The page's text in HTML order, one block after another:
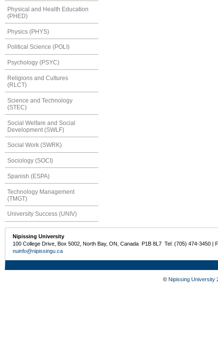
Physical and Health Education
(PHED)
Physics (PHYS)
Political Science (POLI)
Psychology (PSYC)
Religions and Cultures
(RLCT)
Science and Technology
(STEC)
Social Welfare and Social
Development (SWLF)
Social Work (SWRK)
Sociology (SOCI)
Spanish (ESPA)
Technology Management
(TMGT)
University Success (UNIV)
Nipissing University
100 College Drive, Box 5002, North Bay, ON, Canada P1B 8L7 Tel: (705) 474-3450 |
nuinfo@nipissingu.ca
© Nipissing University